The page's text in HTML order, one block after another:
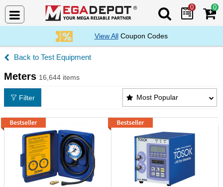
Search Mega
0 0
View AllCoupon Codes
Test Equipment
Meters 16,644 items
Meters Products List
Most Popular
Filter